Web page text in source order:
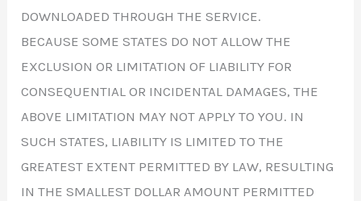
DOWNLOADED THROUGH THE SERVICE.
BECAUSE SOME STATES DO NOT ALLOW THE
EXCLUSION OR LIMITATION OF LIABILITY FOR
CONSEQUENTIAL OR INCIDENTAL DAMAGES, THE
ABOVE LIMITATION MAY NOT APPLY TO YOU. IN
SUCH STATES, LIABILITY IS LIMITED TO THE
GREATEST EXTENT PERMITTED BY LAW, RESULTING
IN THE SMALLEST DOLLAR AMOUNT PERMITTED